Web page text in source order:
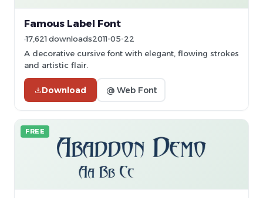
Famous Label Font
17,621 downloads2011-05-22
A decorative cursive font with elegant, flowing strokes
and artistic flair.
Download @ Web Font
FREE